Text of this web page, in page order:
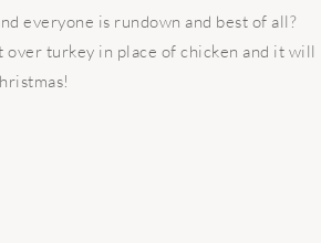
everyone is rundown and best of all?
over turkey in place of chicken and it will